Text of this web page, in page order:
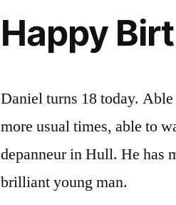
Happy
Daniel turns 18 today.
more usual times, able to
depanneur in Hull. He has
brilliant young man.